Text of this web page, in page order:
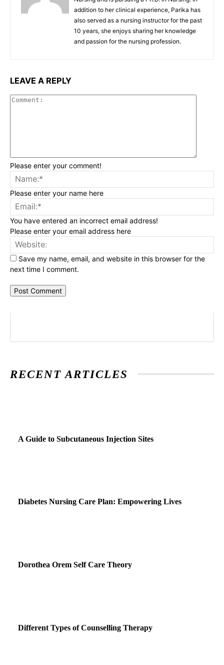
addition to her clinical experience, Parika has
also served as a nursing instructor for the past
10 years, she enjoys sharing her knowledge
and passion for the nursing profession.
LEAVE A REPLY
Please enter your comment!
Please enter your name here
You have entered an incorrect email address!
Please enter your email address here
Save my name, email, and website in this browser for the
next time I comment.
RECENT ARTICLES
A Guide to Subcutaneous Injection Sites
Diabetes Nursing Care Plan: Empowering Lives
Dorothea Orem Self Care Theory
Different Types of Counselling Therapy